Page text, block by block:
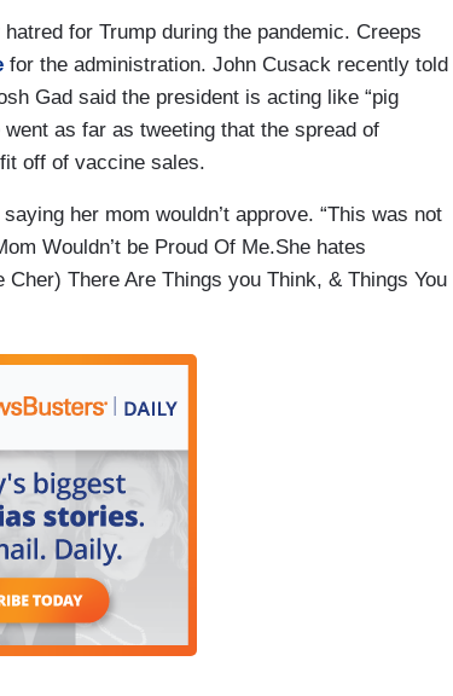
for Trump during the pandemic. Creeps
for the administration. John Cusack recently told
Gad said the president is acting like “pig
as far as tweeting that the spread of
off of vaccine sales.
her mom wouldn’t approve. “This was not
Wouldn’t be Proud Of Me.She hates
There Are Things you Think, & Things You